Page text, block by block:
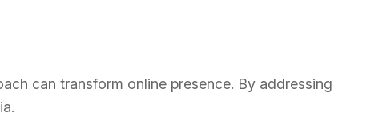
can transform online presence. By addressing